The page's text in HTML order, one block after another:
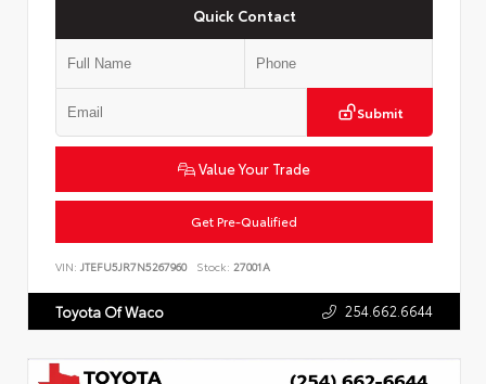
Quick Contact
Submit
Value Your Trade
Get Pre-Qualified
VIN: JTEFU5JR7N5267960 Stock: 27001A
Toyota Of Waco 254.662.6644